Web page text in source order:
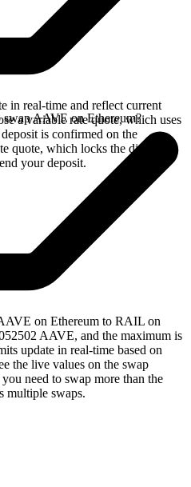
in real-time and reflect current
a variable rate quote, which uses
is confirmed on the
quote, which locks the displayed
your deposit.
AAVE on Ethereum?
on Ethereum to RAIL on
AAVE, and the maximum is
update in real-time based on
the live values on the swap
need to swap more than the
multiple swaps.